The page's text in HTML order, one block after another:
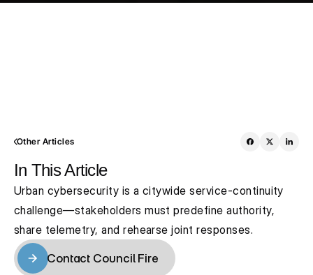
Other Articles
In This Article
Urban cybersecurity is a citywide service-continuity
challenge—stakeholders must predefine authority,
share telemetry, and rehearse joint responses.
Contact Council Fire